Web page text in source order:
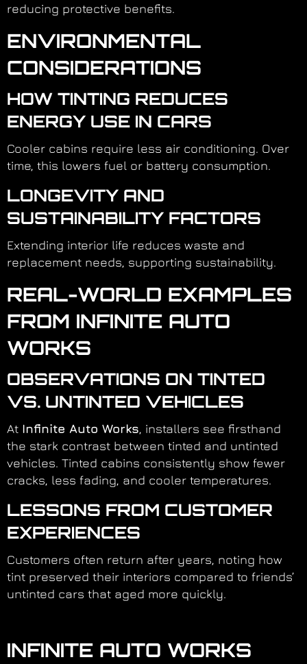
reducing protective benefits.
ENVIRONMENTAL
CONSIDERATIONS
HOW TINTING REDUCES
ENERGY USE IN CARS
Cooler cabins require less air conditioning. Over
time, this lowers fuel or battery consumption.
LONGEVITY AND
SUSTAINABILITY FACTORS
Extending interior life reduces waste and
replacement needs, supporting sustainability.
REAL-WORLD EXAMPLES
FROM INFINITE AUTO
WORKS
OBSERVATIONS ON TINTED
VS. UNTINTED VEHICLES
At Infinite Auto Works, installers see firsthand
the stark contrast between tinted and untinted
vehicles. Tinted cabins consistently show fewer
cracks, less fading, and cooler temperatures.
LESSONS FROM CUSTOMER
EXPERIENCES
Customers often return after years, noting how
tint preserved their interiors compared to friends’
untinted cars that aged more quickly.
INFINITE AUTO WORKS